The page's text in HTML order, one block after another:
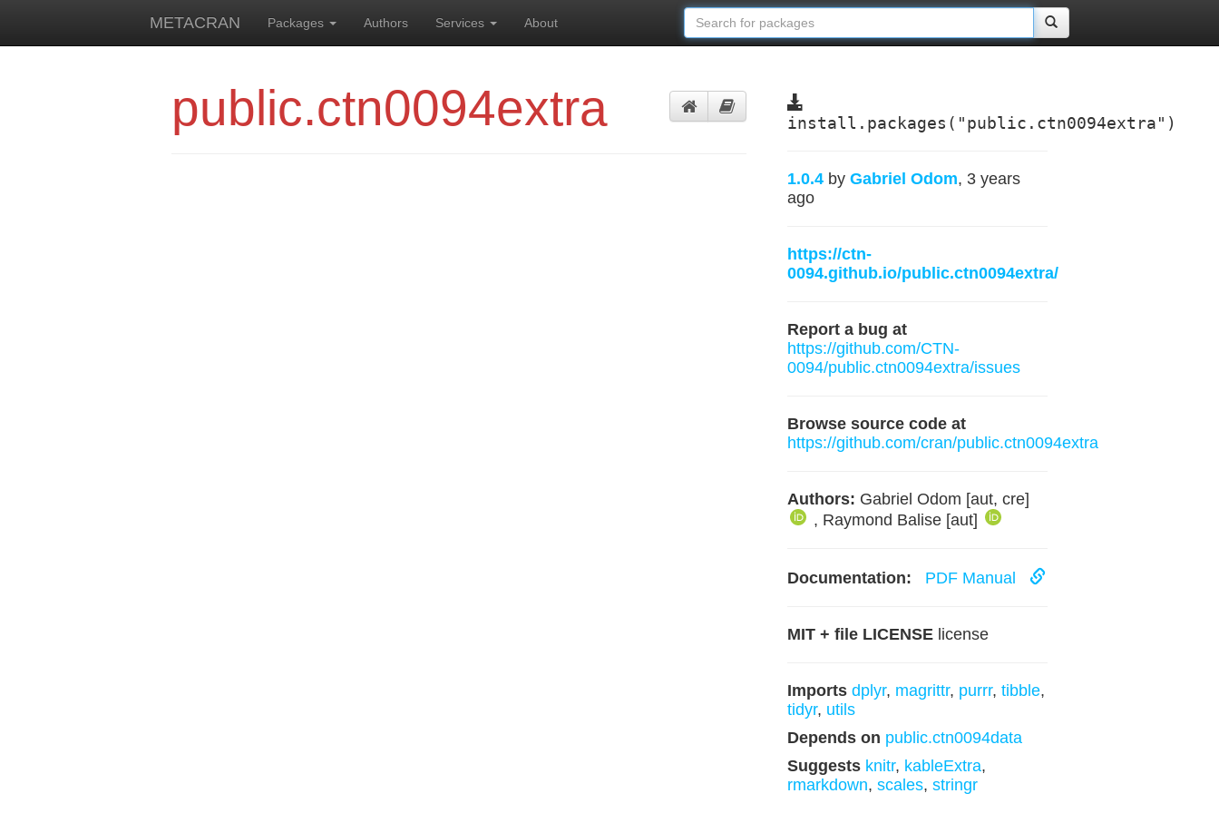
METACRAN Packages Authors Services About
public.ctn0094extra install.packages("public.ctn0094extra")
1.0.4 by Gabriel Odom, 3 years
ago
https://ctn-
0094.github.io/public.ctn0094extra/
Report a bug at
https://github.com/CTN-
0094/public.ctn0094extra/issues
Browse source code at
https://github.com/cran/public.ctn0094extra
Authors: Gabriel Odom [aut, cre]
, Raymond Balise [aut]
Documentation: PDF Manual
MIT + file LICENSElicense
Imports dplyr, magrittr, purrr, tibble,
tidyr, utils
Depends on public.ctn0094data
Suggests knitr, kableExtra,
rmarkdown, scales, stringr